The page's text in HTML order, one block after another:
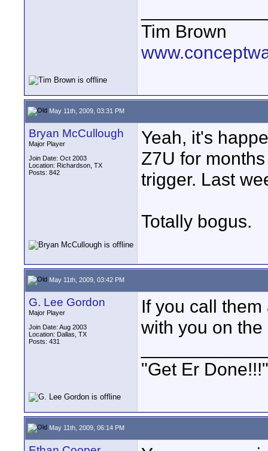
Tim Brown
May 11th, 2009, 03:31 PM
Bryan McCullough
Major Player
Join Date: Oct 2003
Location: Richardson, TX
Posts: 842
Yeah, it's
Z7U for
trigger. Last
Totally bogus.
May 11th, 2009, 03:42 PM
G. Lee Gordon
Major Player
Join Date: Aug 2003
Location: Dallas, TX
Posts: 431
If you call
with you on the
"Get Er Done!!!"
May 11th, 2009, 06:14 PM